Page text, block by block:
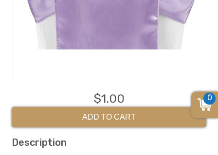
$1.00
ADD TO CART
Description
0